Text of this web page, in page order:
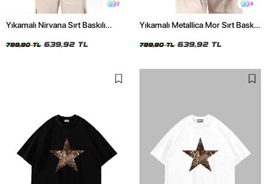
2
Yıkamalı Nirvana Sırt Baskılı
799,90 TL 639,92 TL
4
Yıkamalı Metallica Mor Sırt Baskılı
799,90 TL 639,92 TL